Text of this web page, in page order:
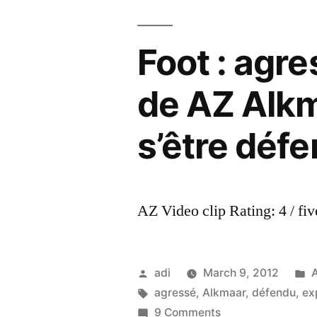
Foot :
de AZ
s’être
AZ Video clip Rating: 4 /
Posted
by
adi March 9, 2012
Tags:
agressé,Alkmaar,défendu,
9 Commentson